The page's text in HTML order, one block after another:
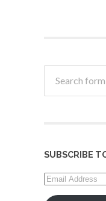
SUBSCRIBE
Email
Address